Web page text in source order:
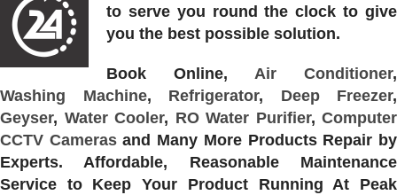
to serve you round the clock to give
you the best possible solution.
Book Online, Air Conditioner,
Washing Machine, Refrigerator, Deep Freezer,
Geyser, Water Cooler, RO Water Purifier, Computer
CCTV Camerasand Many More Products Repair by
Experts. Affordable, Reasonable Maintenance
Service to Keep Your Product Running At Peak